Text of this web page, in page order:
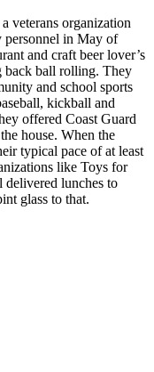
veterans organization
personnel in May of
and craft beer lover’s
back ball rolling. They
and school sports
kickball and
offered Coast Guard
house. When the
typical pace of at least
like Toys for
lunches to
glass to that.